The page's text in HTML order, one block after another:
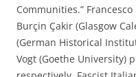
Communities.”
Burçin Çakir (Glasgow
(German Historical
Vogt (Goethe University)